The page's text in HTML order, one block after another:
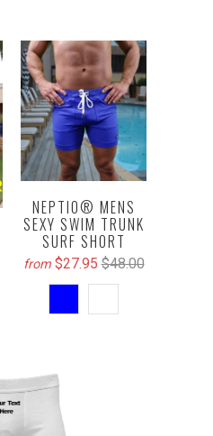
NEPTIO® MENS
SEXY SWIM TRUNK
SURF SHORT
from $27.95 $48.00